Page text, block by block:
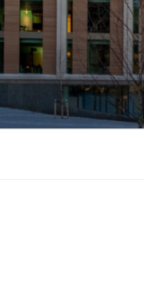
Skip
to
content